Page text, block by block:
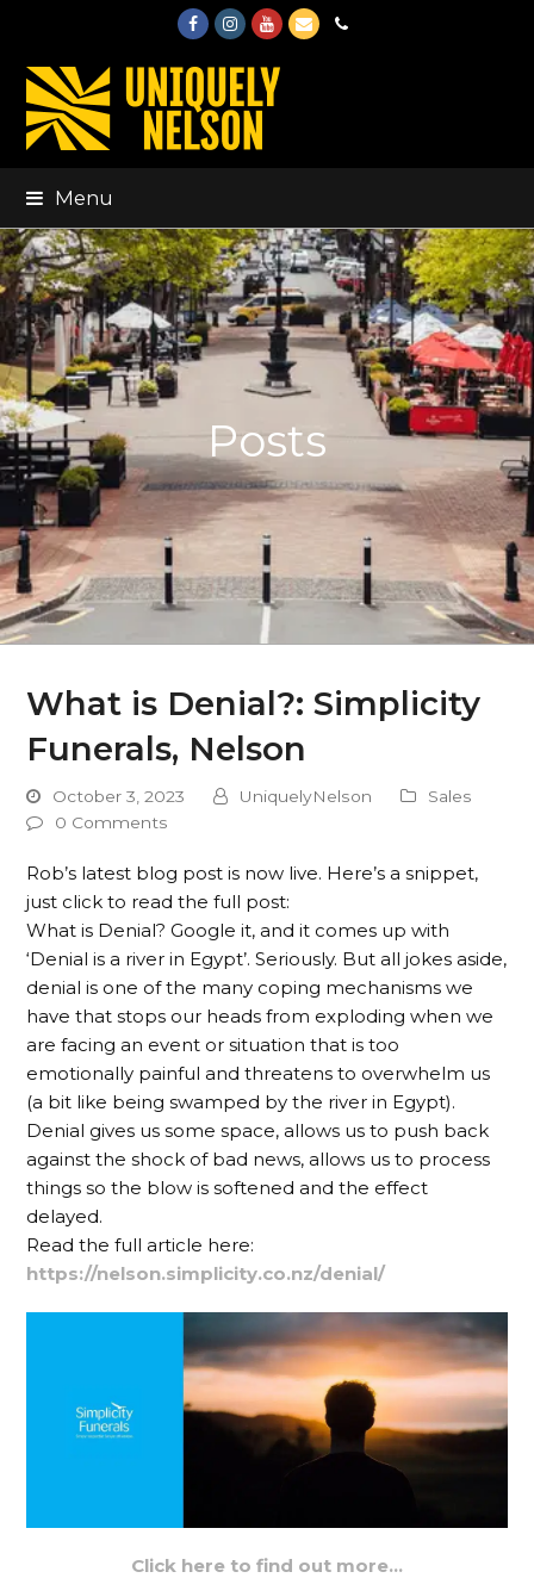
FacebookInstagram
Youtube
EmailPhone
Menu
Posts
What is Denial?: Simplicity
Funerals, Nelson
October 3, 2023 UniquelyNelson
Sales
0 Comments
Rob’s latest blog post is now live. Here’s a snippet,
just click to read the full post:
What is Denial? Google it, and it comes up with
‘Denial is a river in Egypt’. Seriously. But all jokes aside,
denial is one of the many coping mechanisms we
have that stops our heads from exploding when we
are facing an event or situation that is too
emotionally painful and threatens to overwhelm us
(a bit like being swamped by the river in Egypt).
Denial gives us some space, allows us to push back
against the shock of bad news, allows us to process
things so the blow is softened and the effect
delayed.
Read the full article here:
https://nelson.simplicity.co.nz/denial/
Click here to find out more…